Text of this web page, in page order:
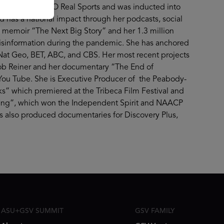
for HBO Real Sports and was inducted into
a national impact through her podcasts, social
“The Next Big Story” and her 1.3 million
during the pandemic. She has anchored
Geo, BET, ABC, and CBS. Her most recent projects
Reiner and her documentary “The End of
Tube. She is Executive Producer of the Peabody-
which premiered at the Tribeca Film Festival and
which won the Independent Spirit and NAACP
also produced documentaries for Discovery Plus,
ASU+GSV SUMMIT GSV FAMILY